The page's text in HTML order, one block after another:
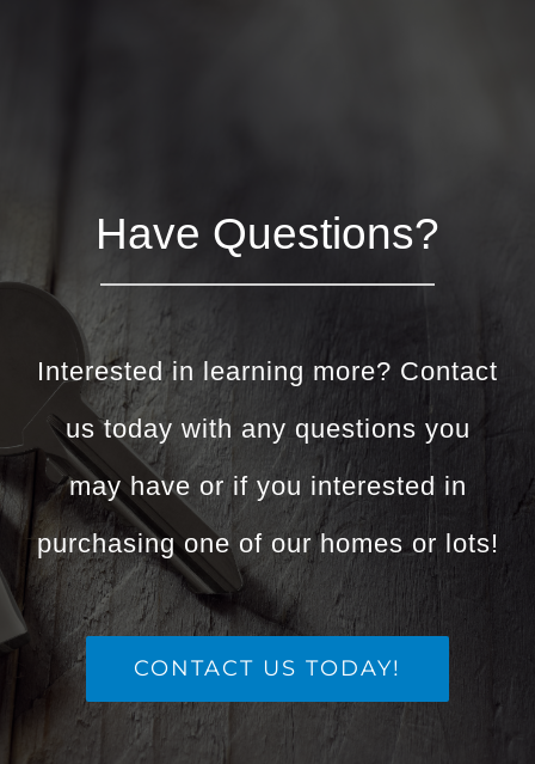
Have Questions?
Interested in learning more? Contact
us today with any questions you
may have or if you interested in
purchasing one of our homes or lots!
CONTACT US TODAY!